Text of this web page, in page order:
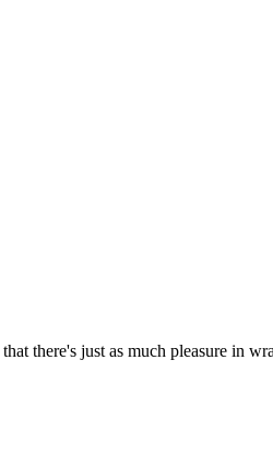
that there's just as much pleasure in